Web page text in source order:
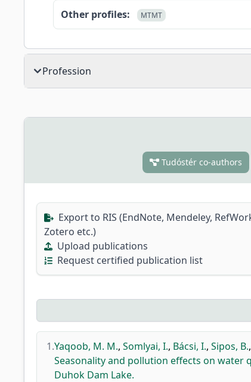
Other profiles: MTMT
Profession
Tudóstér co-authors
Export to RIS (EndNote, Mendeley,
Zotero etc.)
Upload publications
Request certified publication list
1.Yaqoob, M. M., Somlyai, I., Bácsi, I., Sipos, B.,
Seasonality and pollution effects on water
Duhok Dam Lake.